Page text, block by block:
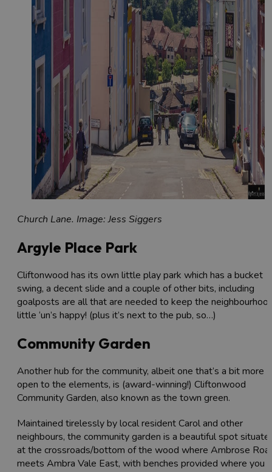
Church Lane. Image: Jess Siggers
Argyle Place Park
Cliftonwood has its own little play park which has a bucket
swing, a decent slide and a couple of other bits, including
goalposts are all that are needed to keep the
little ‘un’s happy! (plus it’s next to the pub, so…)
Community Garden
Another hub for the community, albeit one that’s a bit more
open to the elements, is (award-winning!) Cliftonwood
Community Garden, also known as the town green.
Maintained tirelessly by local resident Carol and other
neighbours, the community garden is a beautiful spot
at the crossroads/bottom of the wood where Ambrose
meets Ambra Vale East, with benches provided where you